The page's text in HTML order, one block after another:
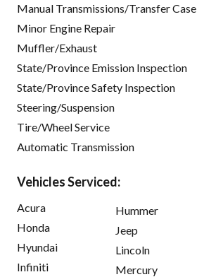
Manual Transmissions/Transfer Case
Minor Engine Repair
Muffler/Exhaust
State/Province Emission Inspection
State/Province Safety Inspection
Steering/Suspension
Tire/Wheel Service
Automatic Transmission
Vehicles Serviced:
Acura
Honda
Hyundai
Infiniti
Hummer
Jeep
Lincoln
Mercury